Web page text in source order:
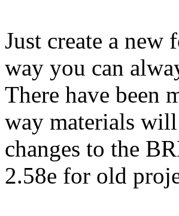
Just create a
way you can
There have been
way materials
changes to the
2.58e for old